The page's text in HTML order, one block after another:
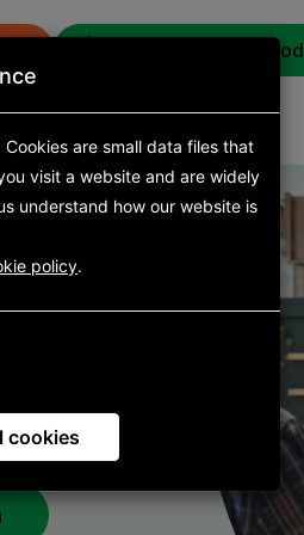
Get emergency food
Cookies are small data files that
visit a website and are widely
understand how our website is
policy.
cookies